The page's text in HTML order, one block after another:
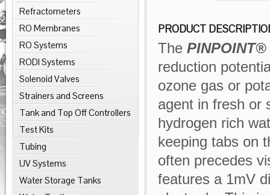
Refractometers
RO Membranes
RO Systems
RODI Systems
Solenoid Valves
Strainers and Screens
Tank and Top Off Controllers
Test Kits
Tubing
UV Systems
Water Storage Tanks
PRODUCT
The PINPOINT®
reduction
ozone gas or
agent in fresh or
hydrogen rich
keeping tabs on
often precedes
features a 1mV